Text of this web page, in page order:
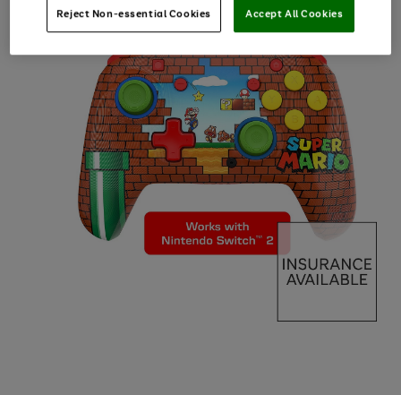
Reject Non-essential Cookies Accept All Cookies